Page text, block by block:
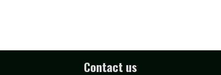
Contact us